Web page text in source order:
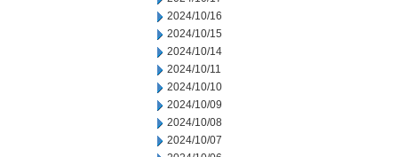
2024/10/16
2024/10/15
2024/10/14
2024/10/11
2024/10/10
2024/10/09
2024/10/08
2024/10/07